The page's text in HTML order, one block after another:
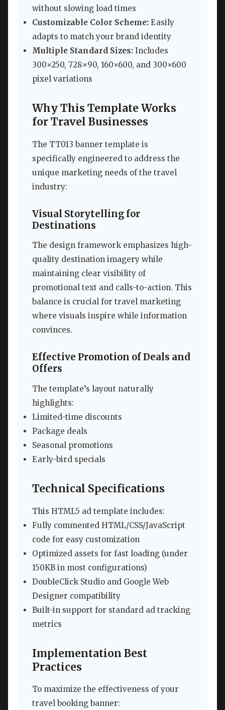
without slowing load times
Customizable Color Scheme: Easily
adapts to match your brand identity
Multiple Standard Sizes: Includes
300×250, 728×90, 160×600, and 300×600
pixel variations
Why This Template Works
for Travel Businesses
The TT013 banner template is
specifically engineered to address the
unique marketing needs of the travel
industry:
Visual Storytelling for
Destinations
The design framework emphasizes high-
quality destination imagery while
maintaining clear visibility of
promotional text and calls-to-action. This
balance is crucial for travel marketing
where visuals inspire while information
convinces.
Effective Promotion of Deals and
Offers
The template’s layout naturally
highlights:
Limited-time discounts
Package deals
Seasonal promotions
Early-bird specials
Technical Specifications
This HTML5 ad template includes:
Fully commented HTML/CSS/JavaScript
code for easy customization
Optimized assets for fast loading (under
150KB in most configurations)
DoubleClick Studio and Google Web
Designer compatibility
Built-in support for standard ad tracking
metrics
Implementation Best
Practices
To maximize the effectiveness of your
travel booking banner: